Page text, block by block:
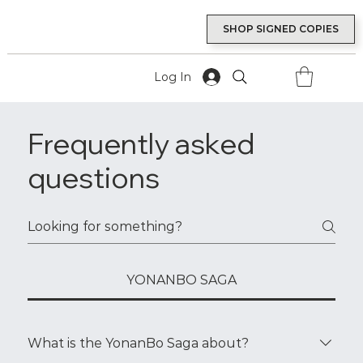
SHOP SIGNED COPIES
Log In
Frequently asked
questions
YONANBO SAGA
What is the YonanBo Saga about?